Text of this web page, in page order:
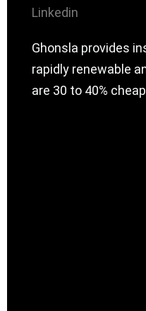
Linkedin
Ghonsla provides
rapidly renewable
are 30 to 40%